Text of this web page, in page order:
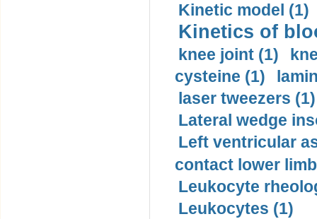
Kinetic model (1)
Kinetics of
knee joint (1)
cysteine (1)
laser tweezers (1)
Lateral wedge
Left ventricular
contact lower
Leukocyte
Leukocytes (1)